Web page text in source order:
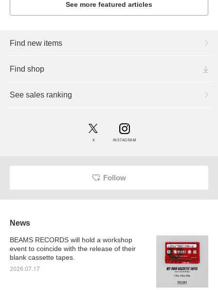
See more featured articles
Find new items
Find shop
See sales ranking
X INSTAGRAM
Follow
News
BEAMS RECORDS will hold a workshop
event to coincide with the release of their
blank cassette tapes.
2026.07.17